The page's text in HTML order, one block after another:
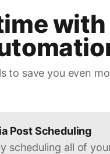
to save you even
Post Scheduling
scheduling all of